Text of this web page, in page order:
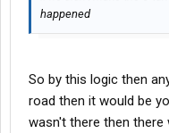
happened
So by this logic then
road then it would be
wasn't there then there